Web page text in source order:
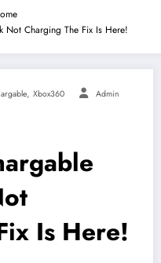
Not Charging The Fix Is Here!
, Xbox360 Admin
Is Here!